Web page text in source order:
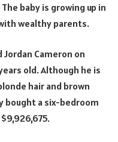
baby is growing up in
wealthy parents.
Jordan Cameron on
old. Although he is
hair and brown
bought a six-bedroom